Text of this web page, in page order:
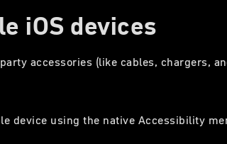
iOS devices
accessories (like cables, chargers,
device using the native Accessibility